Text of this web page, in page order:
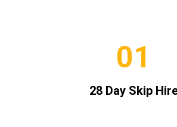
01
28 Day Skip